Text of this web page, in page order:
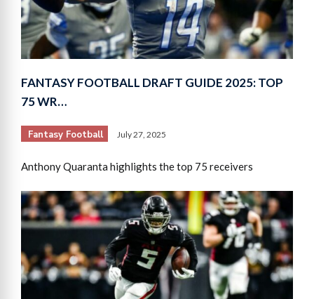
FANTASY FOOTBALL DRAFT GUIDE 2025: TOP
75 WR…
Fantasy Football July 27, 2025
Anthony Quaranta highlights the top 75 receivers